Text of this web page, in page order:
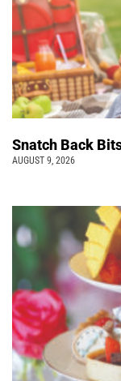
Snatch Back
AUGUST 9, 2026